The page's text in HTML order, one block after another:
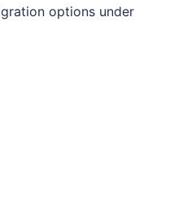
options under